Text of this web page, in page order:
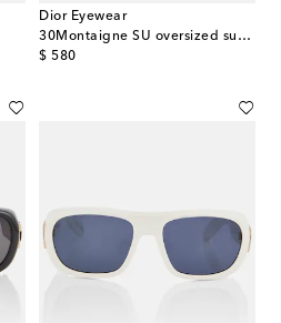
Dior Eyewear
30Montaigne SU oversized sunglasses
$ 580
original price